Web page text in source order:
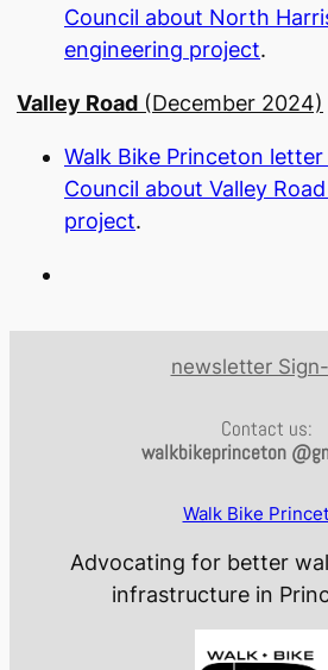
Council about North
engineering project.
Valley Road (December 2024)
Walk Bike Princeton
Council about Valley
project.
newsletter
Contact us:
walkbikeprinceton
Walk Bike
Advocating for better
infrastructure in